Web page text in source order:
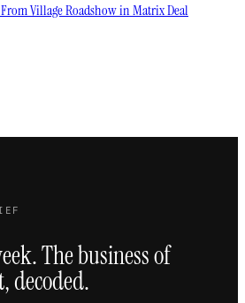
From Village Roadshow in Matrix Deal
The business of
decoded.